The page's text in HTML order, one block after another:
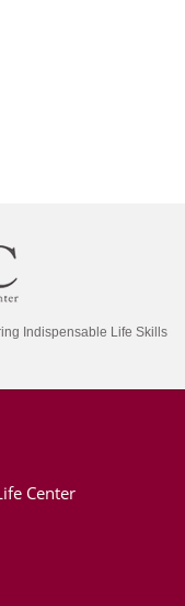
Indispensable Life Skills
Center